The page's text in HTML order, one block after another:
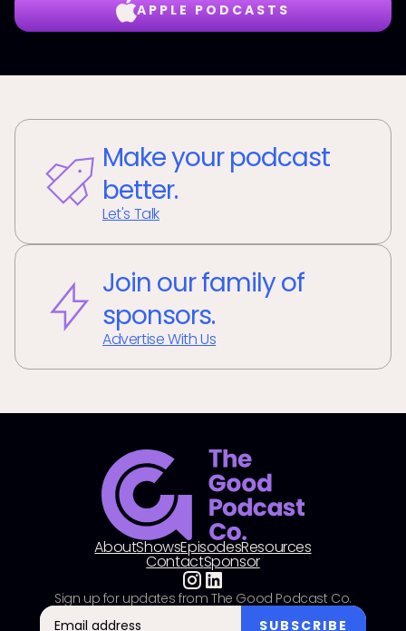
APPLE PODCASTS
Make your podcast
better.
Let's Talk
Join our family of
sponsors.
Advertise With Us
AboutShowsEpisodesResources
ContactSponsor
Sign up for updates from The Good Podcast Co.